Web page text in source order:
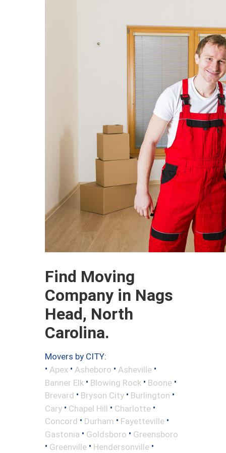
Find Moving
Company in Nags
Head, North
Carolina.
Movers by CITY:
• Apex • Asheboro • Asheville •
Banner Elk • Blowing Rock • Boone •
Brevard • Bryson City • Burlington •
Cary • Chapel Hill • Charlotte •
Concord • Durham • Fayetteville •
Gastonia • Goldsboro • Greensboro
• Greenville • Hendersonville •